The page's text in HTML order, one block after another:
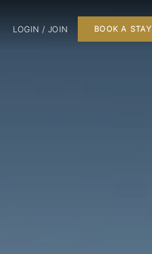
LOGIN / JOIN BOOK A STAY